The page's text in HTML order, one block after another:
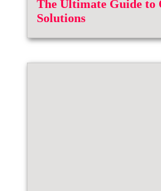
The Ultimate Guide
Solutions